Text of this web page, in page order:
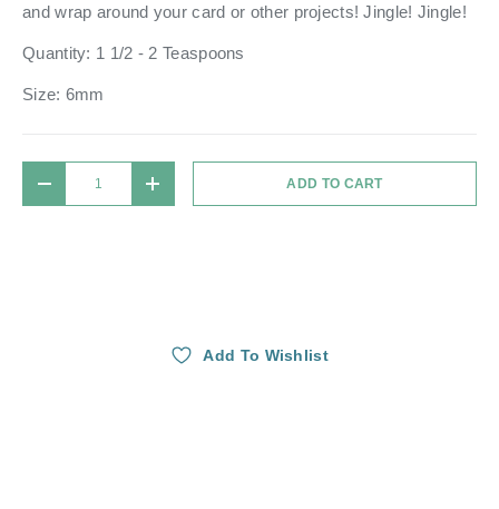
and wrap around your card or other projects! Jingle! Jingle!
Quantity: 1 1/2 - 2 Teaspoons
Size: 6mm
DECREASE QUANTITYINCREASE QUANTITYADD TO CART
Add To Wishlist